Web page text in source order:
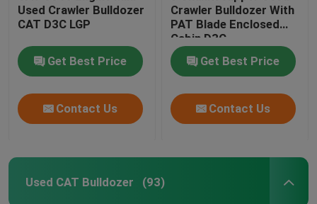
Used Crawler Bulldozer
CAT D3C LGP
Get Best Price
Contact Us
Crawler Bulldozer With
PAT Blade Enclosed
Cabin D3C
Get Best Price
Contact Us
Used CAT Bulldozer (93)